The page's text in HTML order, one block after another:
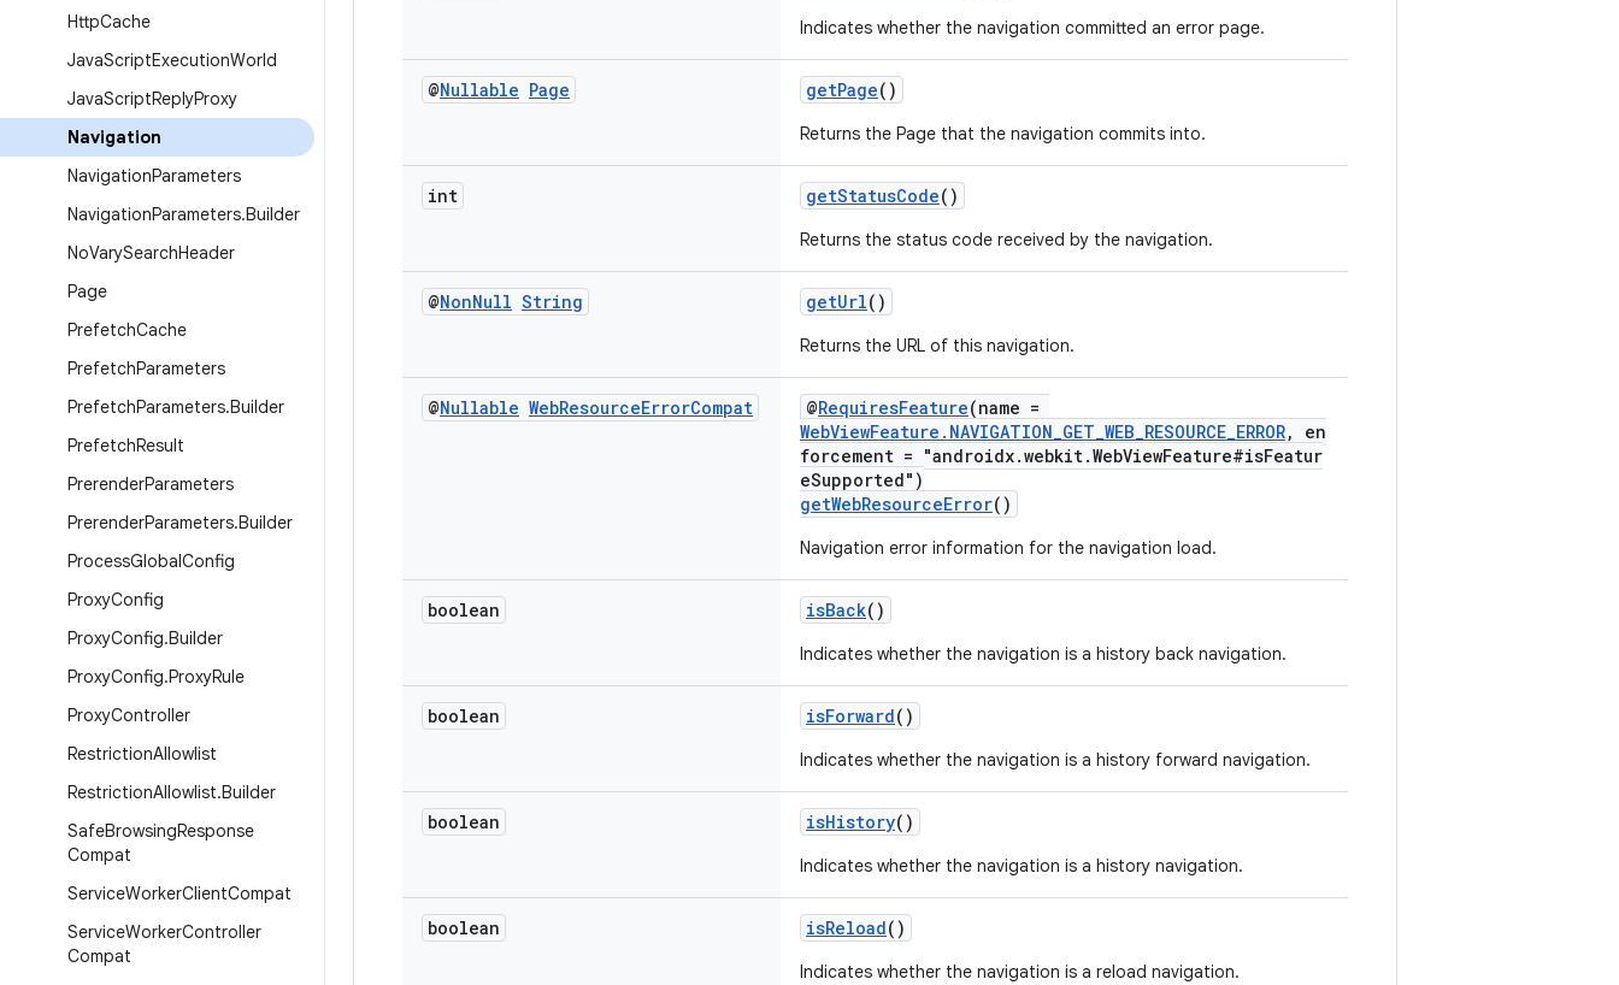
HttpCache
JavaScriptExecutionWorld
JavaScriptReplyProxy
Navigation
NavigationParameters
NavigationParameters.Builder
NoVarySearchHeader
Page
PrefetchCache
PrefetchParameters
PrefetchParameters.Builder
PrefetchResult
PrerenderParameters
PrerenderParameters.Builder
ProcessGlobalConfig
ProxyConfig
ProxyConfig.Builder
ProxyConfig.ProxyRule
ProxyController
RestrictionAllowlist
RestrictionAllowlist.Builder
SafeBrowsingResponse
Compat
ServiceWorkerClientCompat
ServiceWorkerController
Compat
Indicates whether the navigation committed an error page.
@Nullable Page getPage()
Returns the Page that the navigation commits into.
int getStatusCode()
Returns the status code received by the navigation.
@NonNull String getUrl()
Returns the URL of this navigation.
@Nullable WebResourceErrorCompat @RequiresFeature(name =
WebViewFeature.NAVIGATION_GET_WEB_RESOURCE_ERROR, en
forcement = "androidx.webkit.WebViewFeature#isFeatur
eSupported")
getWebResourceError()
Navigation error information for the navigation load.
boolean isBack()
Indicates whether the navigation is a history back navigation.
boolean isForward()
Indicates whether the navigation is a history forward navigation.
boolean isHistory()
Indicates whether the navigation is a history navigation.
boolean isReload()
Indicates whether the navigation is a reload navigation.